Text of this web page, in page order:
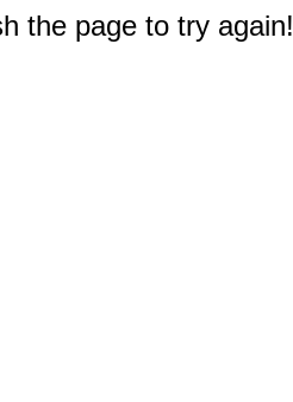
the page to try again!